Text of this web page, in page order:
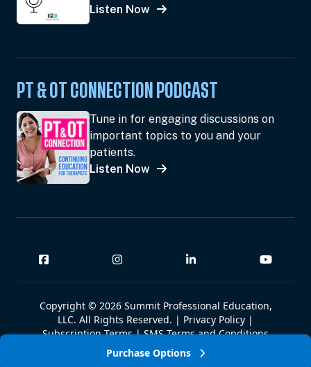
Purchase Options
Listen Now
PT & OT CONNECTION PODCAST
Tune in for engaging discussions on
important topics to you and your
patients.
Listen Now
Copyright © 2026 Summit Professional Education,
LLC. All Rights Reserved. | Privacy Policy |
Subscription Terms|SMS Terms and Conditions
| Summit W-9